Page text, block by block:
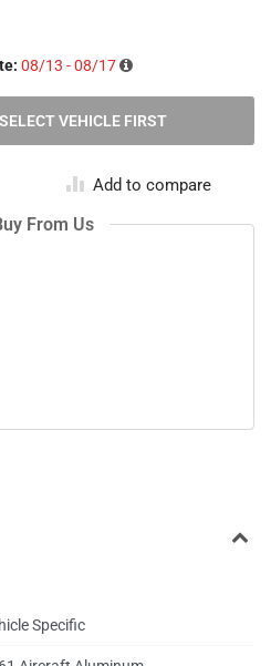
08/13 - 08/17
Add to compare
From Us
Specific